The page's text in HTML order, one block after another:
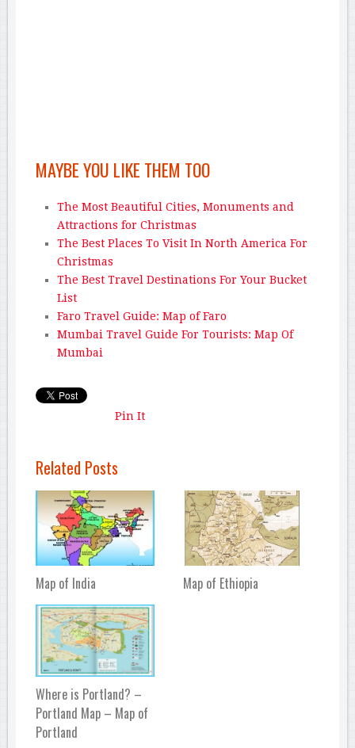
MAYBE YOU LIKE THEM TOO
The Most Beautiful Cities, Monuments and
Attractions for Christmas
The Best Places To Visit In North America For
Christmas
The Best Travel Destinations For Your Bucket
List
Faro Travel Guide: Map of Faro
Mumbai Travel Guide For Tourists: Map Of
Mumbai
Pin It
Related Posts
Map of India Map of Ethiopia
Where is Portland? –
Portland Map – Map of
Portland